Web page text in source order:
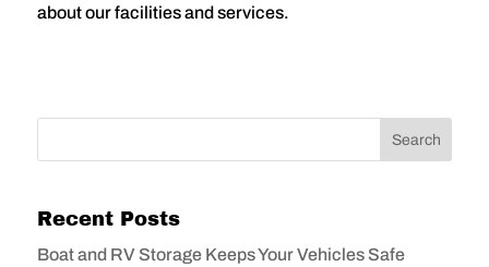
about our facilities and services.
Recent Posts
Boat and RV Storage Keeps Your Vehicles Safe